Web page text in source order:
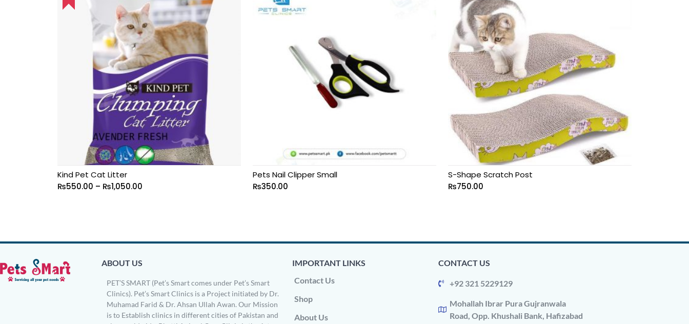
Kind Pet Cat Litter
₨550.00 – ₨1,050.00
Pets Nail Clipper Small
₨350.00
S-Shape Scratch Post
₨750.00
ABOUT US
PET’S SMART (Pet’s Smart comes under Pet’s Smart
Clinics). Pet’s Smart Clinics is a Project initiated by Dr.
Muhamad Farid & Dr. Ahsan Ullah Awan. Our Mission
is to Establish clinics in different cities of Pakistan and
IMPORTANT LINKS
Contact Us
Shop
About Us
CONTACT US
+92 321 5229129
Mohallah Ibrar Pura Gujranwala
Road, Opp. Khushali Bank, Hafizabad